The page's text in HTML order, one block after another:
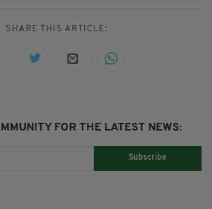
SHARE THIS ARTICLE:
FOR THE LATEST NEWS:
Subscribe